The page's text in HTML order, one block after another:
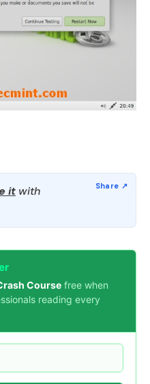
it with
Course free when
reading every